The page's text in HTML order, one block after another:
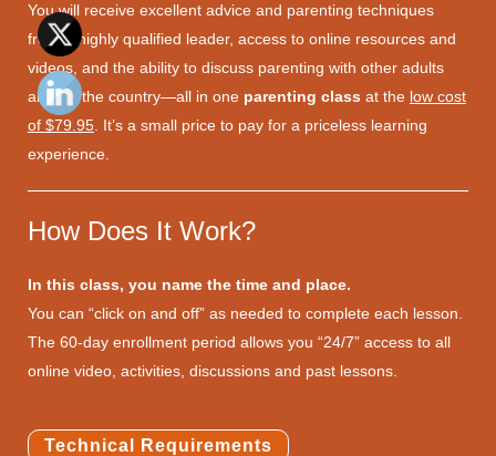
You will receive excellent advice and parenting techniques
from a highly qualified leader, access to online resources and
videos, and the ability to discuss parenting with other adults
around the country—all in one parenting class at the low cost
of $79.95 . It’s a small price to pay for a priceless learning
experience.
How Does It Work?
In this class, you name the time and place.
You can “click on and off” as needed to complete each lesson.
The 60-day enrollment period allows you “24/7” access to all
online video, activities, discussions and past lessons.
Technical Requirements